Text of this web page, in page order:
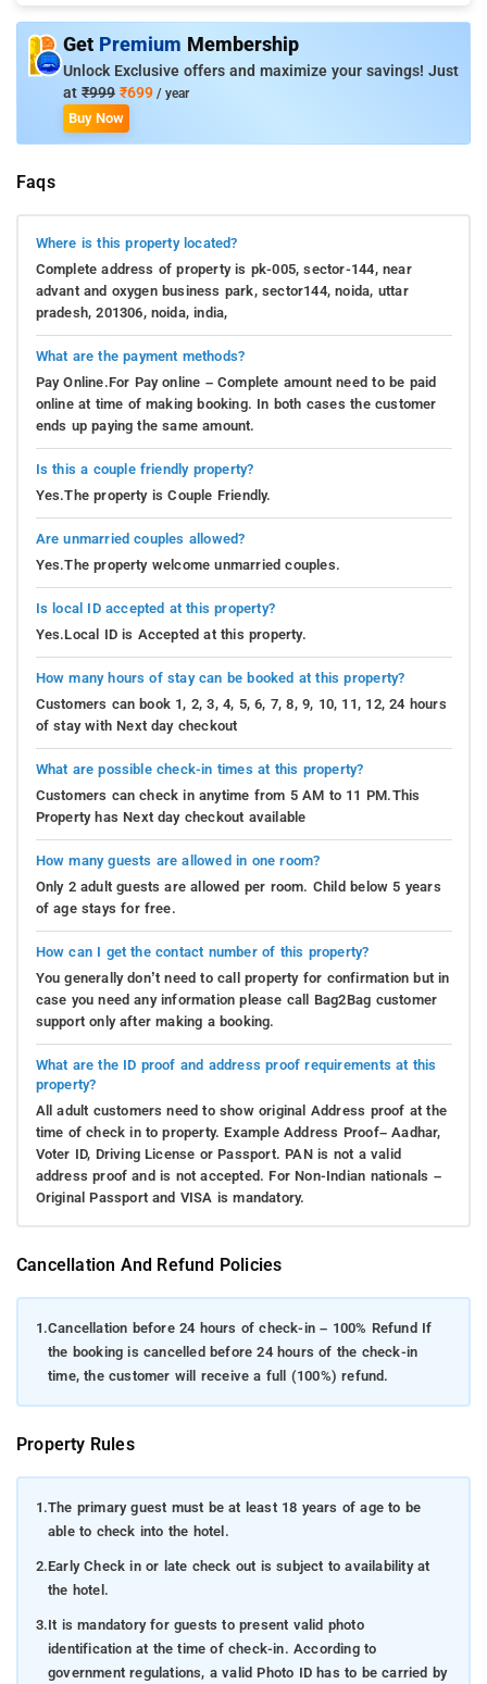
Get Premium Membership
Unlock Exclusive offers and maximize your savings! Just
at ₹999 ₹699 / year
Buy Now
Faqs
Where is this property located?
Complete address of property is pk-005, sector-144, near
advant and oxygen business park, sector144, noida, uttar
pradesh, 201306, noida, india,
What are the payment methods?
Pay Online.For Pay online – Complete amount need to be paid
online at time of making booking. In both cases the customer
ends up paying the same amount.
Is this a couple friendly property?
Yes.The property is Couple Friendly.
Are unmarried couples allowed?
Yes.The property welcome unmarried couples.
Is local ID accepted at this property?
Yes.Local ID is Accepted at this property.
How many hours of stay can be booked at this property?
Customers can book 1, 2, 3, 4, 5, 6, 7, 8, 9, 10, 11, 12, 24 hours
of stay with Next day checkout
What are possible check-in times at this property?
Customers can check in anytime from 5 AM to 11 PM.This
Property has Next day checkout available
How many guests are allowed in one room?
Only 2 adult guests are allowed per room. Child below 5 years
of age stays for free.
How can I get the contact number of this property?
You generally don’t need to call property for confirmation but in
case you need any information please call Bag2Bag customer
support only after making a booking.
What are the ID proof and address proof requirements at this
property?
All adult customers need to show original Address proof at the
time of check in to property. Example Address Proof– Aadhar,
Voter ID, Driving License or Passport. PAN is not a valid
address proof and is not accepted. For Non-Indian nationals –
Original Passport and VISA is mandatory.
Cancellation And Refund Policies
1.Cancellation before 24 hours of check-in – 100% Refund If
the booking is cancelled before 24 hours of the check-in
time, the customer will receive a full (100%) refund.
Property Rules
1.The primary guest must be at least 18 years of age to be
able to check into the hotel.
2.Early Check in or late check out is subject to availability at
the hotel.
3.It is mandatory for guests to present valid photo
identification at the time of check-in. According to
government regulations, a valid Photo ID has to be carried by